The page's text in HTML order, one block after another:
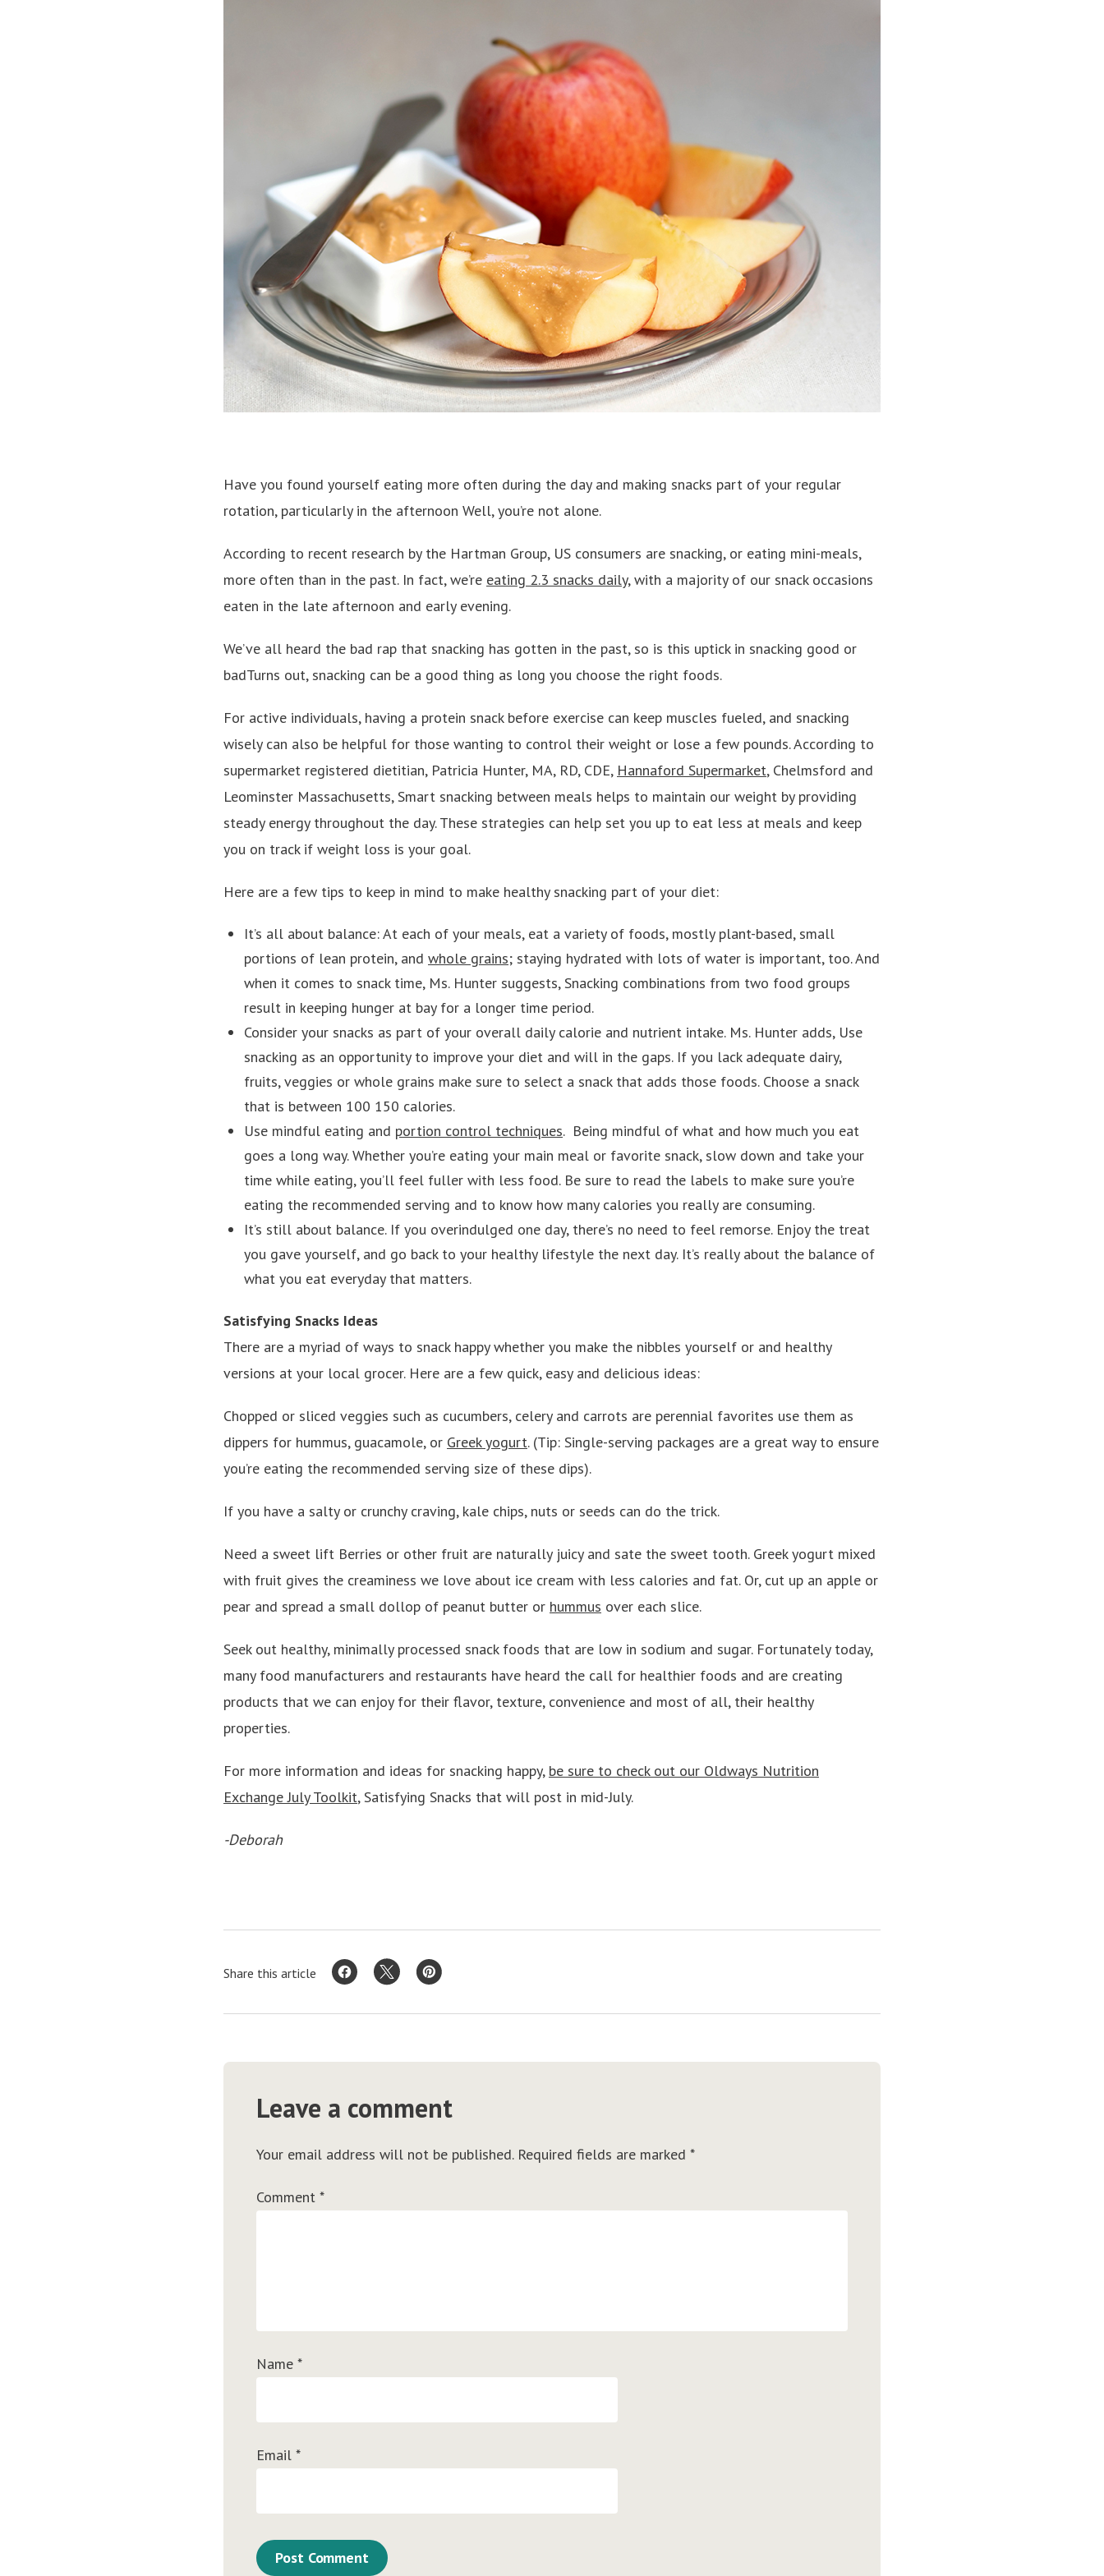
Have you found yourself eating more often during the day and making snacks part of your regular
rotation, particularly in the afternoon Well, you’re not alone.
According to recent research by the Hartman Group, US consumers are snacking, or eating mini-meals,
more often than in the past. In fact, we’re eating 2.3 snacks daily, with a majority of our snack occasions
eaten in the late afternoon and early evening.
We’ve all heard the bad rap that snacking has gotten in the past, so is this uptick in snacking good or
badTurns out, snacking can be a good thing as long you choose the right foods.
For active individuals, having a protein snack before exercise can keep muscles fueled, and snacking
wisely can also be helpful for those wanting to control their weight or lose a few pounds. According to
supermarket registered dietitian, Patricia Hunter, MA, RD, CDE, Hannaford Supermarket, Chelmsford and
Leominster Massachusetts, Smart snacking between meals helps to maintain our weight by providing
steady energy throughout the day. These strategies can help set you up to eat less at meals and keep
you on track if weight loss is your goal.
Here are a few tips to keep in mind to make healthy snacking part of your diet:
It’s all about balance: At each of your meals, eat a variety of foods, mostly plant-based, small
portions of lean protein, and whole grains; staying hydrated with lots of water is important, too. And
when it comes to snack time, Ms. Hunter suggests, Snacking combinations from two food groups
result in keeping hunger at bay for a longer time period.
Consider your snacks as part of your overall daily calorie and nutrient intake. Ms. Hunter adds, Use
snacking as an opportunity to improve your diet and will in the gaps. If you lack adequate dairy,
fruits, veggies or whole grains make sure to select a snack that adds those foods. Choose a snack
that is between 100 150 calories.
Use mindful eating and portion control techniques. Being mindful of what and how much you eat
goes a long way. Whether you’re eating your main meal or favorite snack, slow down and take your
time while eating, you’ll feel fuller with less food. Be sure to read the labels to make sure you’re
eating the recommended serving and to know how many calories you really are consuming.
It’s still about balance. If you overindulged one day, there’s no need to feel remorse. Enjoy the treat
you gave yourself, and go back to your healthy lifestyle the next day. It’s really about the balance of
what you eat everyday that matters.
Satisfying Snacks Ideas
There are a myriad of ways to snack happy whether you make the nibbles yourself or and healthy
versions at your local grocer. Here are a few quick, easy and delicious ideas:
Chopped or sliced veggies such as cucumbers, celery and carrots are perennial favorites use them as
dippers for hummus, guacamole, or Greek yogurt. (Tip: Single-serving packages are a great way to ensure
you’re eating the recommended serving size of these dips).
If you have a salty or crunchy craving, kale chips, nuts or seeds can do the trick.
Need a sweet lift Berries or other fruit are naturally juicy and sate the sweet tooth. Greek yogurt mixed
with fruit gives the creaminess we love about ice cream with less calories and fat. Or, cut up an apple or
pear and spread a small dollop of peanut butter or hummus over each slice.
Seek out healthy, minimally processed snack foods that are low in sodium and sugar. Fortunately today,
many food manufacturers and restaurants have heard the call for healthier foods and are creating
products that we can enjoy for their flavor, texture, convenience and most of all, their healthy
properties.
For more information and ideas for snacking happy, be sure to check out our Oldways Nutrition
Exchange July Toolkit, Satisfying Snacks that will post in mid-July.
-Deborah
Share this article
Leave a comment
Your email address will not be published. Required fields are marked *
Comment *
Name *
Email *